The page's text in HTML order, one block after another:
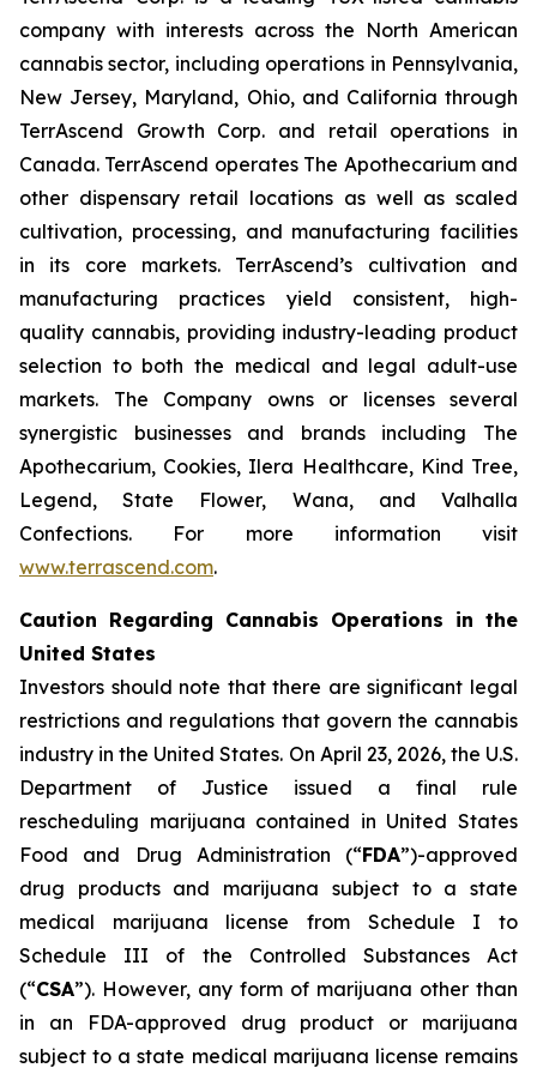
company with interests across the North American
cannabis sector, including operations in Pennsylvania,
New Jersey, Maryland, Ohio, and California through
TerrAscend Growth Corp. and retail operations in
Canada. TerrAscend operates The Apothecarium and
other dispensary retail locations as well as scaled
cultivation, processing, and manufacturing facilities
in its core markets. TerrAscend’s cultivation and
manufacturing practices yield consistent, high-
quality cannabis, providing industry-leading product
selection to both the medical and legal adult-use
markets. The Company owns or licenses several
synergistic businesses and brands including The
Apothecarium, Cookies, Ilera Healthcare, Kind Tree,
Legend, State Flower, Wana, and Valhalla
Confections. For more information visit
www.terrascend.com.
Caution Regarding Cannabis Operations in the
United States
Investors should note that there are significant legal
restrictions and regulations that govern the cannabis
industry in the United States. On April 23, 2026, the U.S.
Department of Justice issued a final rule
rescheduling marijuana contained in United States
Food and Drug Administration (“FDA”)-approved
drug products and marijuana subject to a state
medical marijuana license from Schedule I to
Schedule III of the Controlled Substances Act
(“CSA”). However, any form of marijuana other than
in an FDA-approved drug product or marijuana
subject to a state medical marijuana license remains